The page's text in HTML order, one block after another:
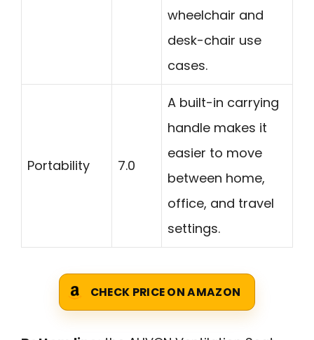
wheelchair and
desk-chair use
cases.
Portability 7.0
A built-in carrying
handle makes it
easier to move
between home,
office, and travel
settings.
CHECK PRICE ON AMAZON